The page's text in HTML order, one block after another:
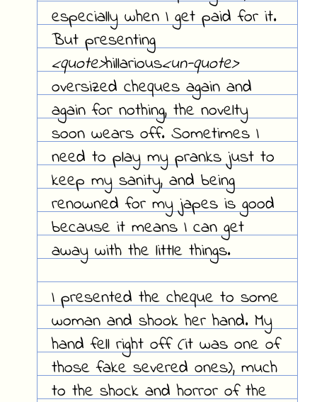
especially when I get paid for it.
But presenting
<quote>hillarious<un-quote>
oversized cheques again and
again for nothing, the novelty
soon wears off. Sometimes I
need to play my pranks just to
keep my sanity, and being
renowned for my japes is good
because it means I can get
away with the little things.
I presented the cheque to some
woman and shook her hand. My
hand fell right off (it was one of
those fake severed ones), much
to the shock and horror of the